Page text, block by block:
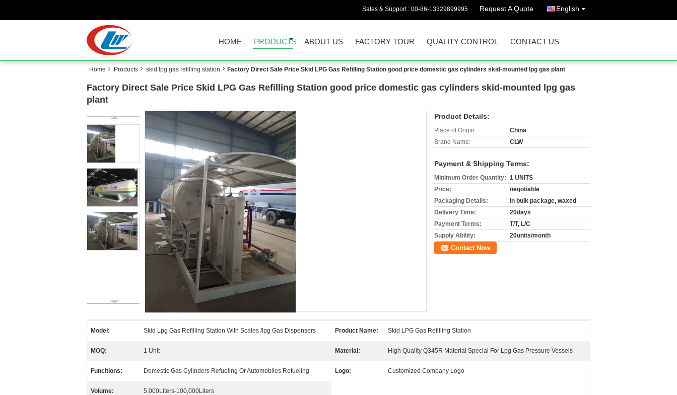
Sales & Support : 00-86-13329899995 Request A Quote English
HOME PRODUCTS ABOUT US FACTORY TOUR QUALITY CONTROL CONTACT US
Home Products skid lpg gas refilling station Factory Direct Sale Price Skid LPG Gas Refilling Station good price domestic gas cylinders skid-mounted lpg gas plant
Factory Direct Sale Price Skid LPG Gas Refilling Station good price domestic gas cylinders skid-mounted lpg gas
plant
Product Details:
Place of Origin:
China
Brand Name:
CLW
Payment & Shipping Terms:
Minimum Order Quantity: 1 UNITS
Price:
negotiable
Packaging Details:
in bulk package, waxed
Delivery Time:
20days
Payment Terms:
T/T, L/C
Supply Ability:
20units/month
Contact Now
Model: Skid Lpg Gas Refilling Station With Scales /lpg Gas Dispensers Product Name: Skid LPG Gas Refilling Station
MOQ: 1 Unit Material: High Quality Q345R Material Special For Lpg Gas Pressure Vessels
Funcitions: Domestic Gas Cylinders Refueling Or Automobiles Refueling Logo: Customized Company Logo
Volume: 5,000Liters-100,000Liters